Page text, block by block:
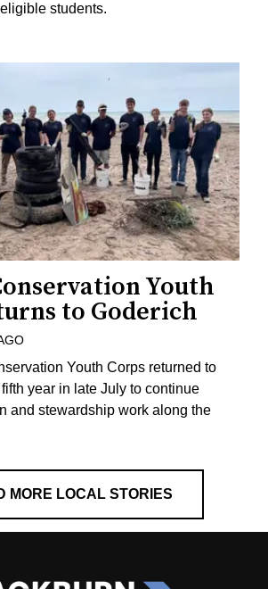
students.
Youth
to Goderich
Youth Corps returned to
year in late July to continue
and stewardship work along the
MORE LOCAL STORIES